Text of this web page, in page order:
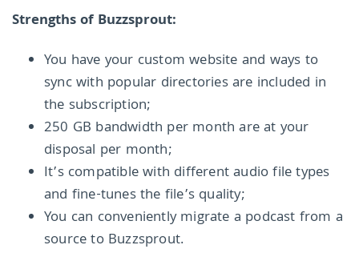
Strengths of Buzzsprout:
You have your custom website and ways to
sync with popular directories are included in
the subscription;
250 GB bandwidth per month are at your
disposal per month;
It’s compatible with different audio file types
and fine-tunes the file’s quality;
You can conveniently migrate a podcast from a
source to Buzzsprout.